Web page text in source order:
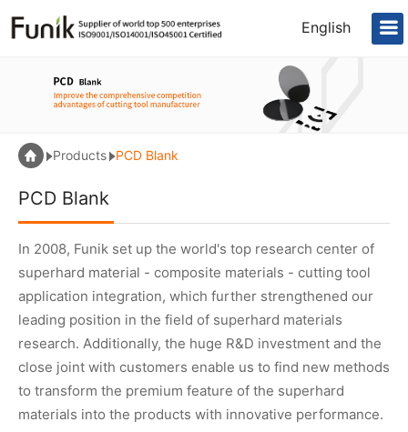
English
Products PCD Blank
PCD Blank
In 2008, Funik set up the world's top research center of
superhard material - composite materials - cutting tool
application integration, which further strengthened our
leading position in the field of superhard materials
research. Additionally, the huge R&D investment and the
close joint with customers enable us to find new methods
to transform the premium feature of the superhard
materials into the products with innovative performance.